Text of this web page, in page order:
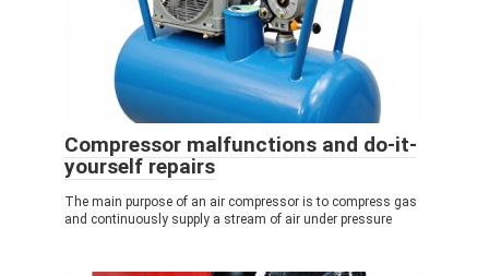
Compressor malfunctions and do-it-
yourself repairs
The main purpose of an air compressor is to compress gas
and continuously supply a stream of air under pressure